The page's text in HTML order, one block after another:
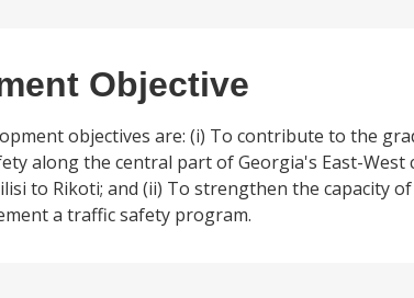
Objective
objectives are: (i) To contribute to the
along the central part of Georgia's East-
to Rikoti; and (ii) To strengthen the capacity
a traffic safety program.